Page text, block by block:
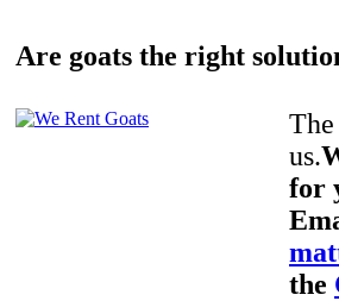
Are goats the right
us.
for
the